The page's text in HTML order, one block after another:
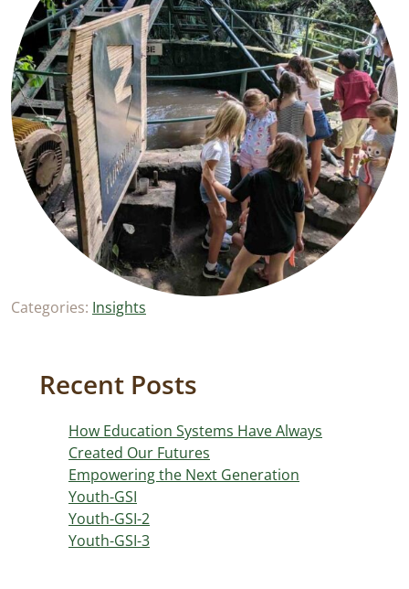
Categories: Insights
Recent Posts
How Education Systems Have Always
Created Our Futures
Empowering the Next Generation
Youth-GSI
Youth-GSI-2
Youth-GSI-3